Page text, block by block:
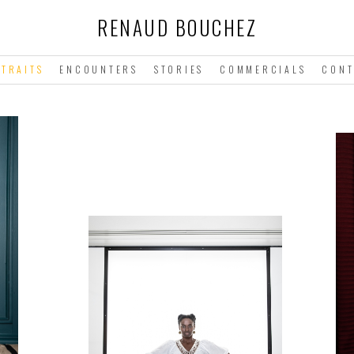
RENAUD BOUCHEZ
ENCOUNTERS STORIES COMMERCIALS